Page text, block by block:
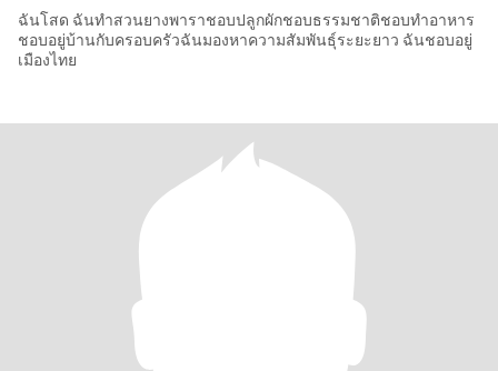
ฉันโสด ฉันทำสวนยางพาราชอบปลูกผักชอบธรรมชาติชอบทำอาหาร
ชอบอยู่บ้านกับครอบครัวฉันมองหาความสัมพันธุ์ระยะยาว ฉันชอบอยู่
เมืองไทย